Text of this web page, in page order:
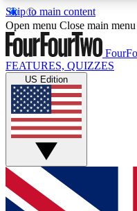
Skip to main content
17
MEMBER FEATURES
Live Q&A
Weekly interactive
GET CLUB
For the quickest
Open menu Close main menu
FEATURES, QUIZZES
US Edition